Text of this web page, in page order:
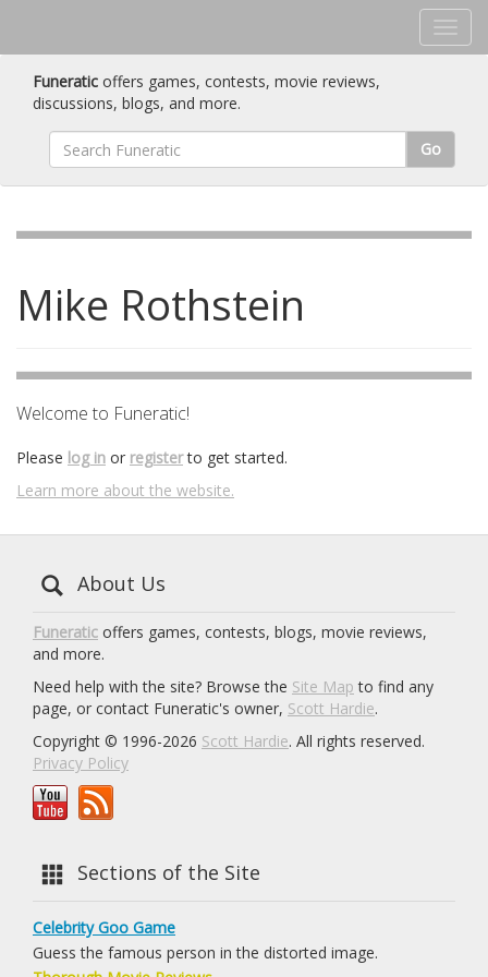
Funeratic offers games, contests, movie reviews,
discussions, blogs, and more.
Go
Mike Rothstein
Welcome to Funeratic!
Please log in or registerto get started.
Learn more about the website.
About Us
Funeratic offers games, contests, blogs, movie reviews,
and more.
Need help with the site? Browse the Site Map to find any
page, or contact Funeratic's owner, Scott Hardie.
Copyright © 1996-2026 Scott Hardie. All rights reserved.
Privacy Policy
Sections of the Site
Celebrity Goo Game
Guess the famous person in the distorted image.